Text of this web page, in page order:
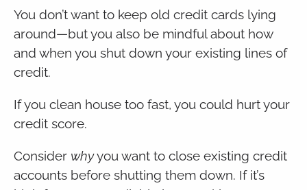
You don’t want to keep old credit cards lying
around—but you also be mindful about how
and when you shut down your existing lines of
credit.
If you clean house too fast, you could hurt your
credit score.
Consider whyyou want to close existing credit
accounts before shutting them down. If it’s